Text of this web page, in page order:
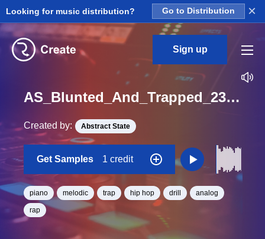
Looking for music distribution? Go to Distribution ×
Sign up
AS_Blunted_And_Trapped_23_Piano_Deep_Melodic_Loop_D#_BPM_170
Created by: Abstract State
Get Samples 1 credit
piano melodic trap hip hop drill analog
rap